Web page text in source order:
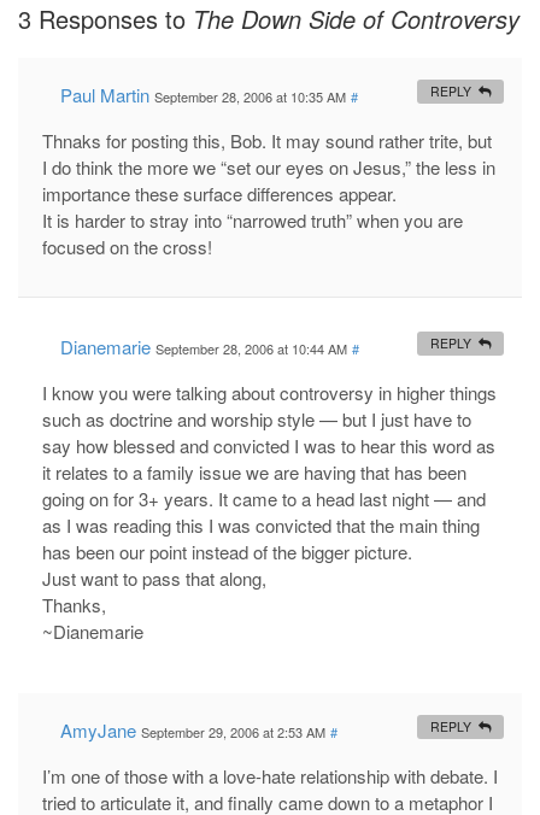
3 Responses to The Down Side of Controversy
Paul Martin September 28, 2006 at 10:35 AM #
Thnaks for posting this, Bob. It may sound rather trite, but
I do think the more we “set our eyes on Jesus,” the less in
importance these surface differences appear.
It is harder to stray into “narrowed truth” when you are
focused on the cross!
REPLY
Dianemarie September 28, 2006 at 10:44 AM #
I know you were talking about controversy in higher things
such as doctrine and worship style — but I just have to
say how blessed and convicted I was to hear this word as
it relates to a family issue we are having that has been
going on for 3+ years. It came to a head last night — and
as I was reading this I was convicted that the main thing
has been our point instead of the bigger picture.
Just want to pass that along,
Thanks,
~Dianemarie
REPLY
AmyJane September 29, 2006 at 2:53 AM #
I’m one of those with a love-hate relationship with debate. I
tried to articulate it, and finally came down to a metaphor I
REPLY